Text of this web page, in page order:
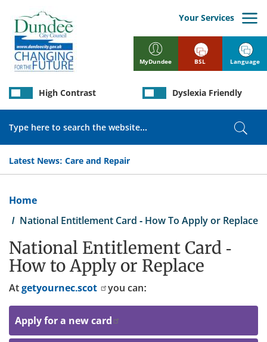
main
content
MyDundee
Your Services
Latest News: Care and Repair
High Contrast Dyslexia Friendly
BSL Language
Home
National Entitlement Card - How To Apply or Replace
National Entitlement Card -
How to Apply or Replace
Atgetyournec.scot you can:
Apply for a new card